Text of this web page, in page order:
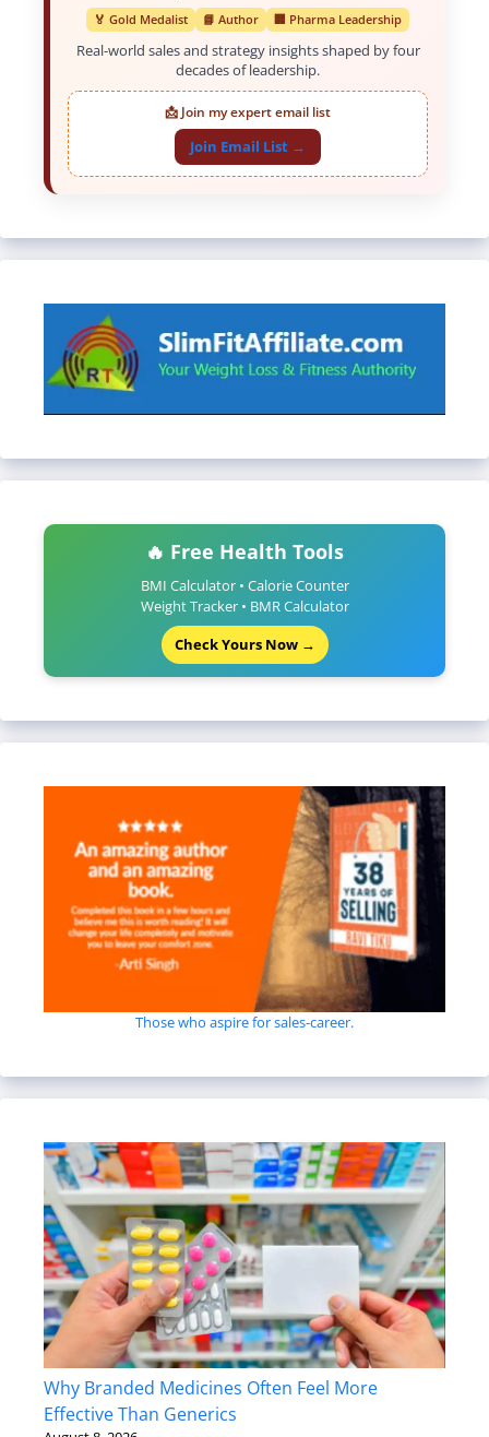
🏅 Gold Medalist 📘 Author 🏢 Pharma Leadership
Real-world sales and strategy insights shaped by four
decades of leadership.
📩 Join my expert email list
Join Email List →
🔥 Free Health Tools
BMI Calculator • Calorie Counter
Weight Tracker • BMR Calculator
Check Yours Now →
Those who aspire for sales-career.
Why Branded Medicines Often Feel More
Effective Than Generics